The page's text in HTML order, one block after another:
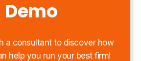
Demo
a consultant to discover how
help you run your best firm!